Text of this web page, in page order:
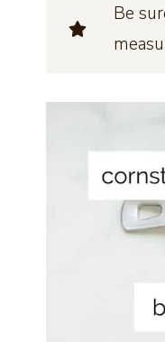
Be